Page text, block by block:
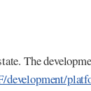
The